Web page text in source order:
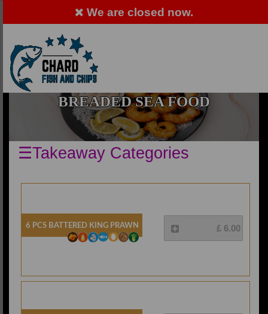
We are closed now.
ALLERGY ADVICE: PLEASE ASK MEMBER OF
BREADED SEA FOOD
☰Takeaway Categories
6 Pcs Battered King Prawn £ 6.00